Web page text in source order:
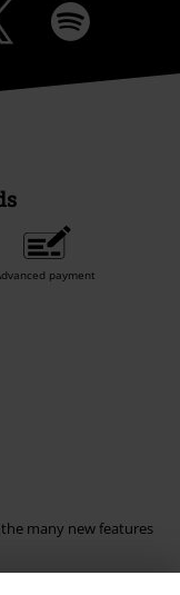
payment
many new features